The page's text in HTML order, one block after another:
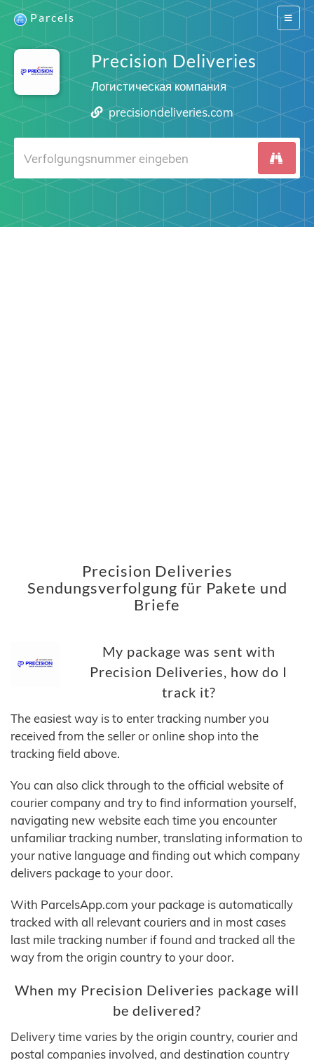
Switch
Parcels
Precision Deliveries
Логистическая компания
precisiondeliveries.com
Precision Deliveries
Sendungsverfolgung für Pakete und
Briefe
My package was sent with
Precision Deliveries, how do I
track it?
The easiest way is to enter tracking number you
received from the seller or online shop into the
tracking field above.
You can also click through to the official website of
courier company and try to find information yourself,
navigating new website each time you encounter
unfamiliar tracking number, translating information to
your native language and finding out which company
delivers package to your door.
With ParcelsApp.com your package is automatically
tracked with all relevant couriers and in most cases
last mile tracking number if found and tracked all the
way from the origin country to your door.
When my Precision Deliveries package will
be delivered?
Delivery time varies by the origin country, courier and
postal companies involved, and destination country